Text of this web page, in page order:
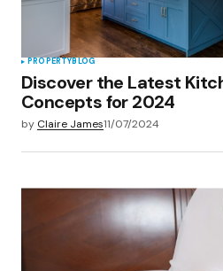
PROPERTYBLOG
Discover the Latest
Concepts for 2024
by Claire James11/07/2024